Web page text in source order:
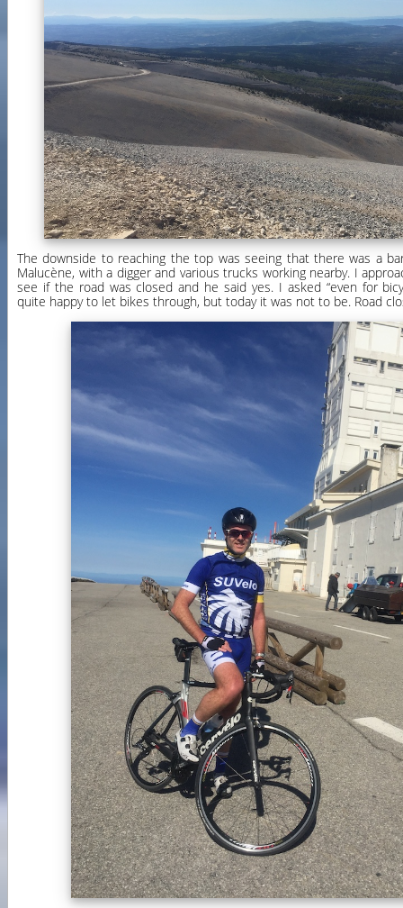
The downside to reaching the top was seeing that there was a
Malucène, with a digger and various trucks working nearby. I
see if the road was closed and he said yes. I asked “even for
quite happy to let bikes through, but today it was not to be. Road